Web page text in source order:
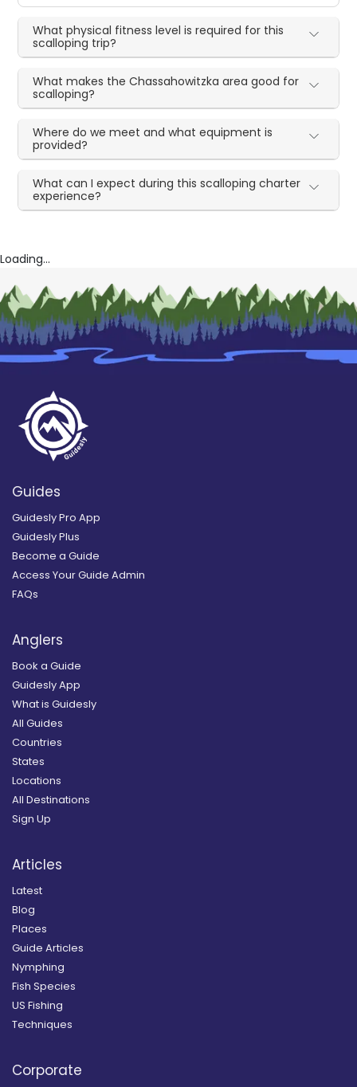
What physical fitness level is required for this
scalloping trip?
What makes the Chassahowitzka area good for
scalloping?
Where do we meet and what equipment is
provided?
What can I expect during this scalloping charter
experience?
Loading...
Guides
Guidesly Pro App
Guidesly Plus
Become a Guide
Access Your Guide Admin
FAQs
Anglers
Book a Guide
Guidesly App
What is Guidesly
All Guides
Countries
States
Locations
All Destinations
Sign Up
Articles
Latest
Blog
Places
Guide Articles
Nymphing
Fish Species
US Fishing
Techniques
Corporate